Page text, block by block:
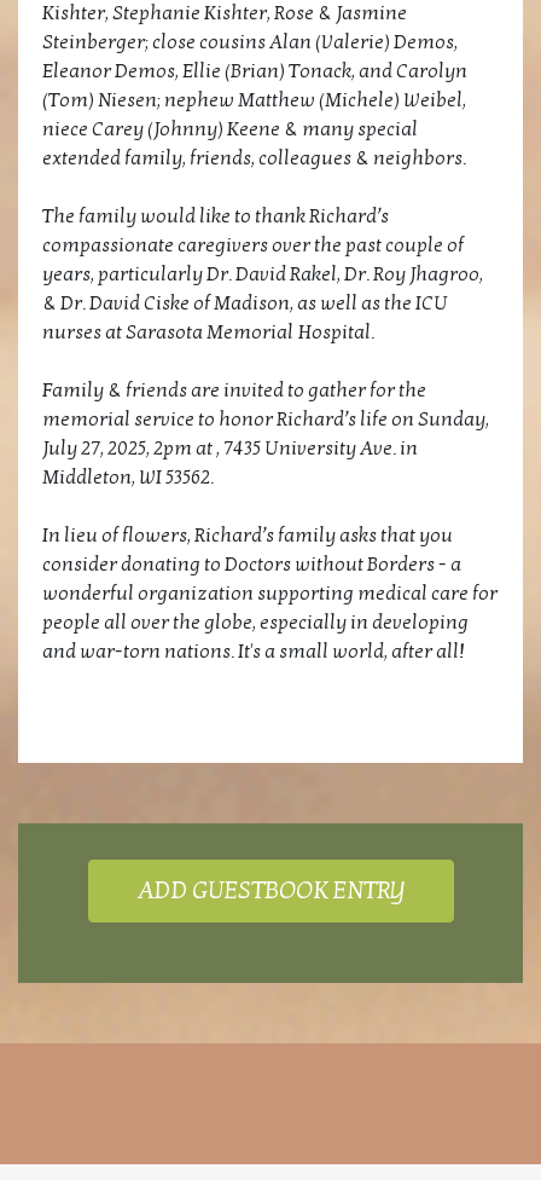
Kishter, Stephanie Kishter, Rose & Jasmine
Steinberger; close cousins Alan (Valerie) Demos,
Eleanor Demos, Ellie (Brian) Tonack, and Carolyn
(Tom) Niesen; nephew Matthew (Michele) Weibel,
niece Carey (Johnny) Keene & many special
extended family, friends, colleagues & neighbors.
The family would like to thank Richard’s
compassionate caregivers over the past couple of
years, particularly Dr. David Rakel, Dr. Roy Jhagroo,
& Dr. David Ciske of Madison, as well as the ICU
nurses at Sarasota Memorial Hospital.
Family & friends are invited to gather for the
memorial service to honor Richard’s life on Sunday,
July 27, 2025, 2pm at , 7435 University Ave. in
Middleton, WI 53562.
In lieu of flowers, Richard’s family asks that you
consider donating to Doctors without Borders - a
wonderful organization supporting medical care for
people all over the globe, especially in developing
and war-torn nations. It's a small world, after all!
ADD GUESTBOOK ENTRY